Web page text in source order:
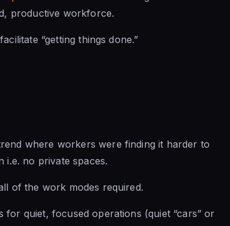
productive workforce.
“getting things done.”
where workers were finding it harder to
i.e. no private spaces.
of the work modes required.
for quiet, focused operations (quiet “cars” or